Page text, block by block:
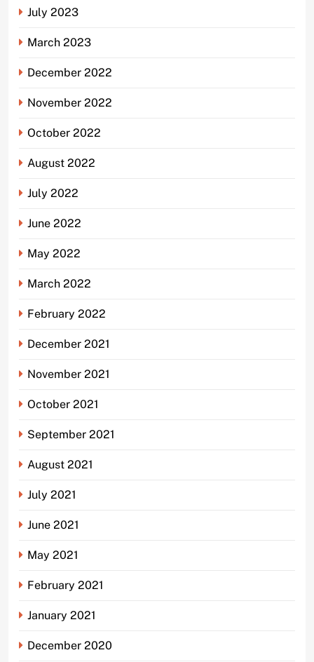
July 2023
March 2023
December 2022
November 2022
October 2022
August 2022
July 2022
June 2022
May 2022
March 2022
February 2022
December 2021
November 2021
October 2021
September 2021
August 2021
July 2021
June 2021
May 2021
February 2021
January 2021
December 2020